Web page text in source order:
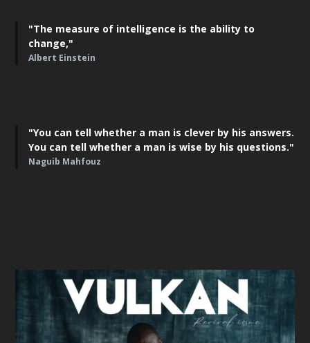
"The measure of intelligence is the ability to
change,"
Albert Einstein
"You can tell whether a man is clever by his answers.
You can tell whether a man is wise by his questions."
Naguib Mahfouz